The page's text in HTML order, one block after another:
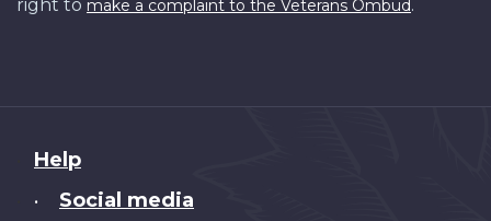
right to make a complaint to the Veterans Ombud.
About
this
Help
• Social media